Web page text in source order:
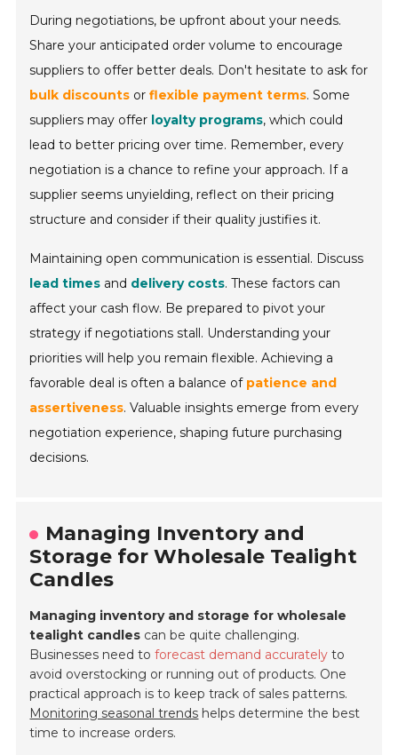
During negotiations, be upfront about your needs.
Share your anticipated order volume to encourage
suppliers to offer better deals. Don't hesitate to ask for
bulk discounts orflexible payment terms. Some
suppliers may offer loyalty programs, which could
lead to better pricing over time. Remember, every
negotiation is a chance to refine your approach. If a
supplier seems unyielding, reflect on their pricing
structure and consider if their quality justifies it.
Maintaining open communication is essential. Discuss
lead times and delivery costs. These factors can
affect your cash flow. Be prepared to pivot your
strategy if negotiations stall. Understanding your
priorities will help you remain flexible. Achieving a
favorable deal is often a balance of patience and
assertiveness. Valuable insights emerge from every
negotiation experience, shaping future purchasing
decisions.
Managing Inventory and
Storage for Wholesale Tealight
Candles
Managing inventory and storage for wholesale
tealight candles can be quite challenging.
Businesses need toforecast demand accurately to
avoid overstocking or running out of products. One
practical approach is to keep track of sales patterns.
Monitoring seasonal trends helps determine the best
time to increase orders.